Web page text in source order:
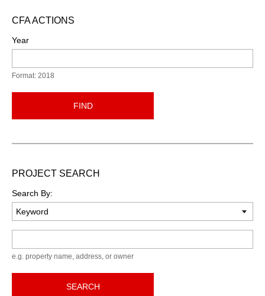
CFA ACTIONS
Year
Format: 2018
FIND
PROJECT SEARCH
Search By:
e.g. property name, address, or owner
SEARCH